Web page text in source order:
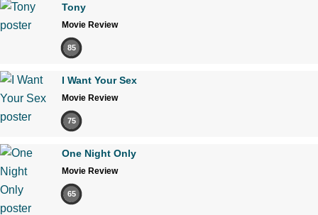
Tony
Movie Review
85
I Want Your Sex
Movie Review
75
One Night Only
Movie Review
65